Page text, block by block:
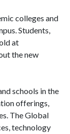
colleges and
Students,
at
the new
schools in the
offerings,
The Global
technology